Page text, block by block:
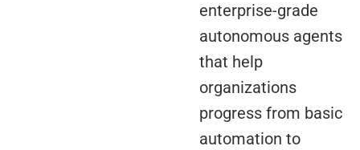
enterprise-grade
autonomous agents
that help
organizations
progress from basic
automation to